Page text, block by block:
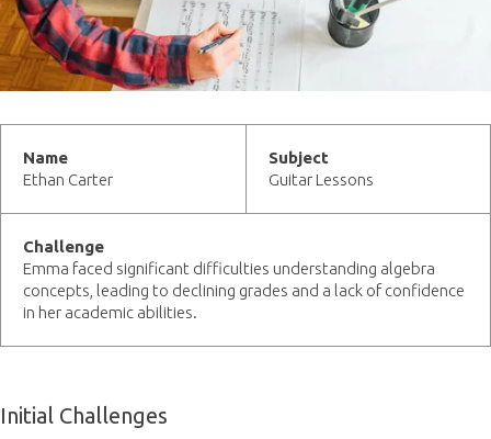
Name
Ethan Carter
Subject
Guitar Lessons
Challenge
Emma faced significant difficulties understanding algebra
concepts, leading to declining grades and a lack of confidence
in her academic abilities.
Initial Challenges